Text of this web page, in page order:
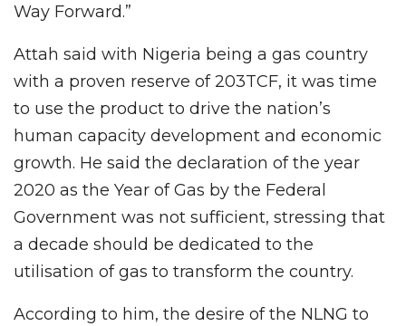
Way Forward.”
Attah said with Nigeria being a gas country
with a proven reserve of 203TCF, it was time
to use the product to drive the nation’s
human capacity development and economic
growth. He said the declaration of the year
2020 as the Year of Gas by the Federal
Government was not sufficient, stressing that
a decade should be dedicated to the
utilisation of gas to transform the country.
According to him, the desire of the NLNG to